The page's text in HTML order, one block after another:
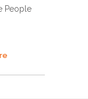
People